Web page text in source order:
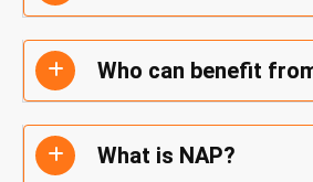
Who can benefit
What is NAP?